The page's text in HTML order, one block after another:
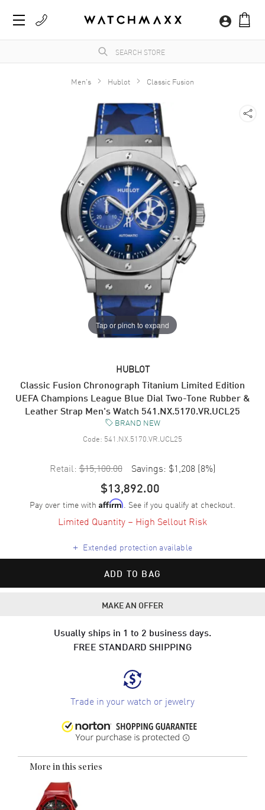
Men's Hublot Classic Fusion
Tap or pinch to expand
HUBLOT
Classic Fusion Chronograph Titanium Limited Edition
UEFA Champions League Blue Dial Two-Tone Rubber &
Leather Strap Men's Watch 541.NX.5170.VR.UCL25
BRAND NEW
Code: 541.NX.5170.VR.UCL25
Retail: $15,100.00 Savings: $1,208 (8%)
$13,892.00
Pay over time with Affirm. See if you qualify at checkout.
Limited Quantity – High Sellout Risk
+ Extended protection available
ADD TO BAG
MAKE AN OFFER
Usually ships in 1 to 2 business days.
FREE STANDARD SHIPPING
Trade in your watch or jewelry
More in this series